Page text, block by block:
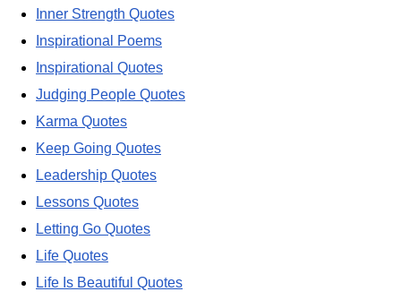
Inner Strength Quotes
Inspirational Poems
Inspirational Quotes
Judging People Quotes
Karma Quotes
Keep Going Quotes
Leadership Quotes
Lessons Quotes
Letting Go Quotes
Life Quotes
Life Is Beautiful Quotes